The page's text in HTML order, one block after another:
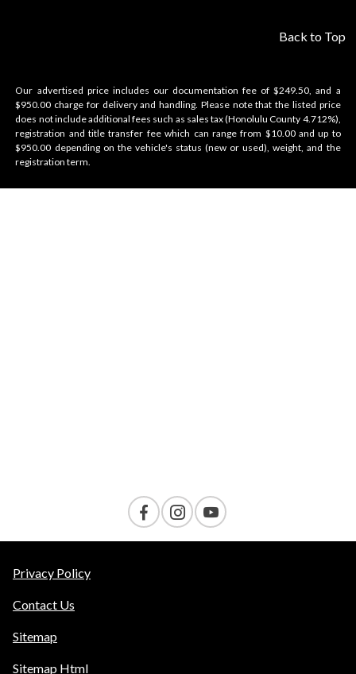
Back to Top
Our advertised price includes our documentation fee of $249.50, and a
$950.00 charge for delivery and handling. Please note that the listed price
does not include additional fees such as sales tax (Honolulu County 4.712%),
registration and title transfer fee which can range from $10.00 and up to
$950.00 depending on the vehicle's status (new or used), weight, and the
registration term.
Privacy Policy
Contact Us
Sitemap
Sitemap Html